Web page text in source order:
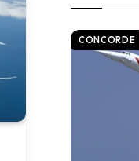
CONCORDE